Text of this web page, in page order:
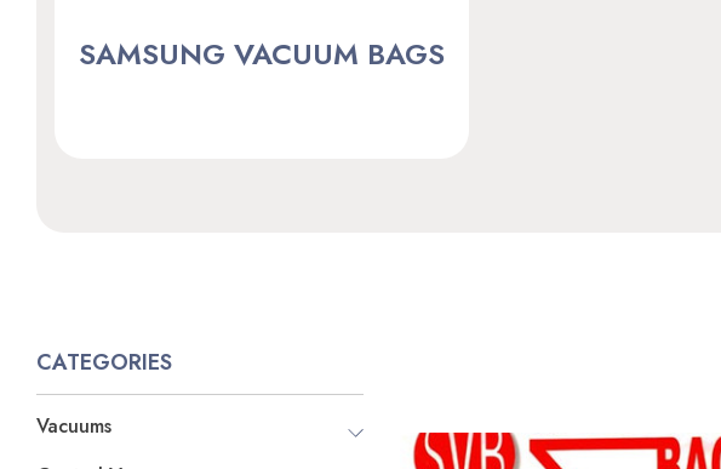
SAMSUNG VACUUM BAGS
CATEGORIES
Vacuums